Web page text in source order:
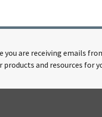
you are receiving emails
products and resources for